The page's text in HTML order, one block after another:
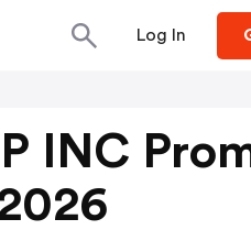
Log In
INC